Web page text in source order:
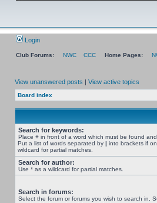
Login
Club Forums: NWC CCC Home Pages:
View unanswered posts | View active topics
Board index
Search for keywords:
Place + in front of a word which must be found and
Put a list of words separated by | into brackets if
wildcard for partial matches.
Search for author:
Use * as a wildcard for partial matches.
Search in forums:
Select the forum or forums you wish to search in.